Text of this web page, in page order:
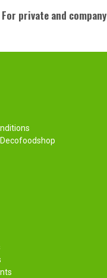
For private and company